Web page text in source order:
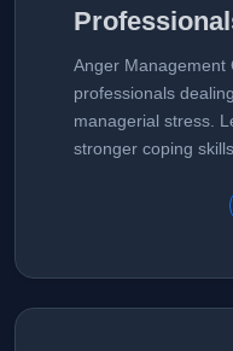
Anger Management
professionals
managerial stress.
stronger coping